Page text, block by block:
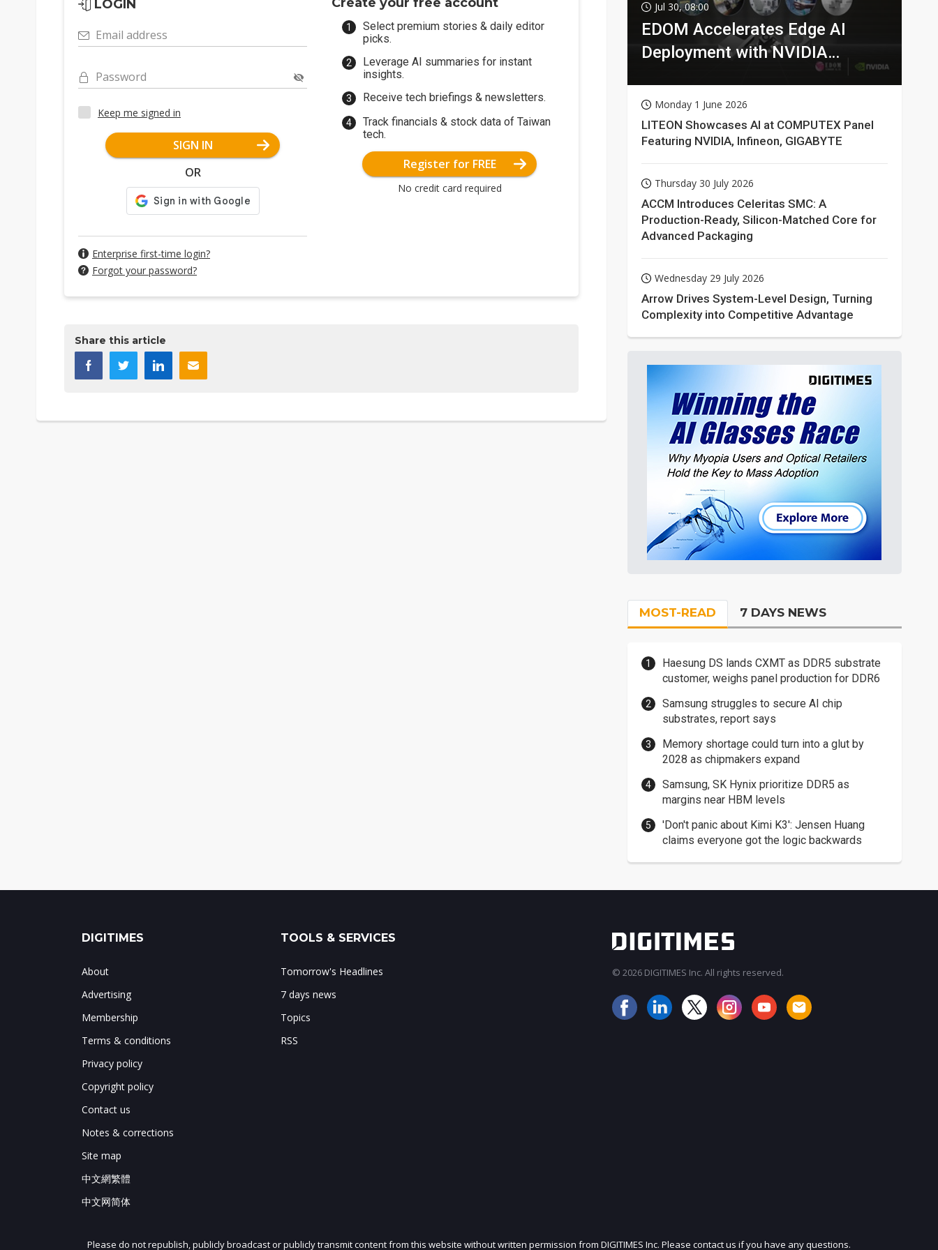
NEO seeks partner by end-2026 for fivefold-density X-SRAM Semiconductors 0min ago
LOGIN
Email address
Password
Keep me signed in
SIGN IN
OR
Enterprise first-time login?
Forgot your password?
Select premium stories & daily editor
picks.
Leverage AI summaries for instant
insights.
Receive tech briefings & newsletters.
Track financials & stock data of Taiwan
tech.
Register for FREE
No credit card required
Share this article
Jul 30, 08:00
EDOM Accelerates Edge AI
Deployment with NVIDIA
Monday 1 June 2026
LITEON Showcases AI at COMPUTEX Panel
Featuring NVIDIA, Infineon, GIGABYTE
Thursday 30 July 2026
ACCM Introduces Celeritas SMC: A
Production-Ready, Silicon-Matched Core for
Advanced Packaging
Wednesday 29 July 2026
Arrow Drives System-Level Design, Turning
Complexity into Competitive Advantage
MOST-READ 7 DAYS NEWS
Haesung DS lands CXMT as DDR5 substrate
customer, weighs panel production for DDR6
Samsung struggles to secure AI chip
substrates, report says
Memory shortage could turn into a glut by
2028 as chipmakers expand
Samsung, SK Hynix prioritize DDR5 as
margins near HBM levels
'Don't panic about Kimi K3': Jensen Huang
claims everyone got the logic backwards
JOIN OUR MAILING LIST
DIGITIMES
About
Advertising
Membership
Terms & conditions
Privacy policy
Copyright policy
Contact us
Notes & corrections
Site map
中文網繁體
中文网简体
TOOLS & SERVICES
Tomorrow's Headlines
7 days news
Topics
RSS
© 2026 DIGITIMES Inc. All rights reserved.
Please do not republish, publicly broadcast or publicly transmit content from this website without written permission from DIGITIMES Inc. Please contact us if you have any questions.